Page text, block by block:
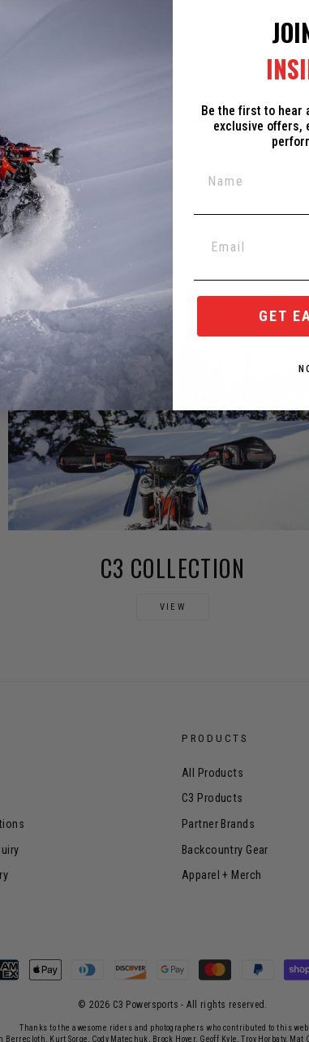
building, therefore all Yeti parts should
be delayed and/or we'd follow up with you to make
c3powersports.com/collections/yeti-all-spare-
item. Some "special order" items shall be
near you. Your local dealer would love to
in the corner.
C3 COLLECTION
VIEW
PRODUCTS
All Products
C3 Products
Partner Brands
Backcountry Gear
Apparel + Merch
© 2026 C3 Powersports - ​All rights reserved.
Thanks to the awesome riders and photographers who contributed to this
Berrecloth, Kurt Sorge, Cody Matechuk, Brock Hoyer, Geoff Kyle, Troy Horbaty, Mat
Be the first to hear
exclusive offers,
GET